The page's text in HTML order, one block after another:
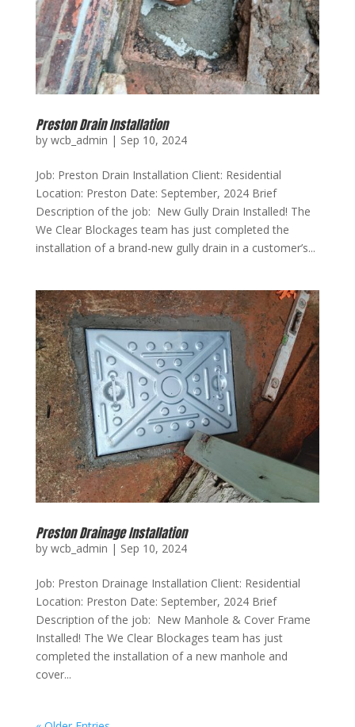
Preston Drain Installation
by wcb_admin | Sep 10, 2024
Job: Preston Drain Installation Client: Residential
Location: Preston Date: September, 2024 Brief
Description of the job: New Gully Drain Installed! The
We Clear Blockages team has just completed the
installation of a brand-new gully drain in a customer’s...
Preston Drainage Installation
by wcb_admin | Sep 10, 2024
Job: Preston Drainage Installation Client: Residential
Location: Preston Date: September, 2024 Brief
Description of the job: New Manhole & Cover Frame
Installed! The We Clear Blockages team has just
completed the installation of a new manhole and
cover...